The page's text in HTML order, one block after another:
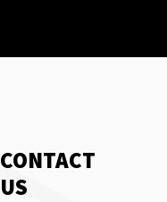
CONTACT
US